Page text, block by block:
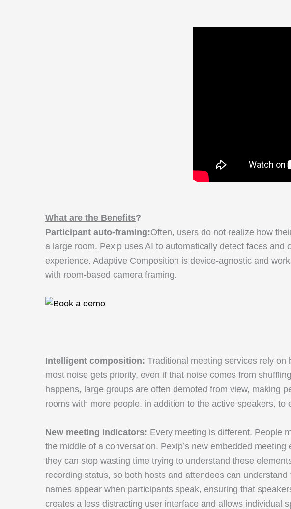
What are the Benefits?
Participant auto-framing:Often, users do not realize how
a large room. Pexip uses AI to automatically detect faces
experience. Adaptive Composition is device-agnostic and
with room-based camera framing.
Intelligent composition: Traditional meeting services rely
most noise gets priority, even if that noise comes from
happens, large groups are often demoted from view, making
rooms with more people, in addition to the active speakers,
New meeting indicators: Every meeting is different. People
the middle of a conversation. Pexip’s new embedded
they can stop wasting time trying to understand these
recording status, so both hosts and attendees can
names appear when participants speak, ensuring that
creates a less distracting user interface and allows individual